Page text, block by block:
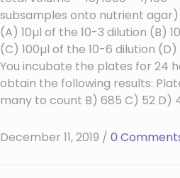
subsamples onto nutrient
(A) 10µl of the 10-3 dilution (B)
(C) 100µl of the 10-6 dilution
You incubate the plates for 24
obtain the following results:
many to count B) 685 C) 52 D)
December 11, 2019 / 0